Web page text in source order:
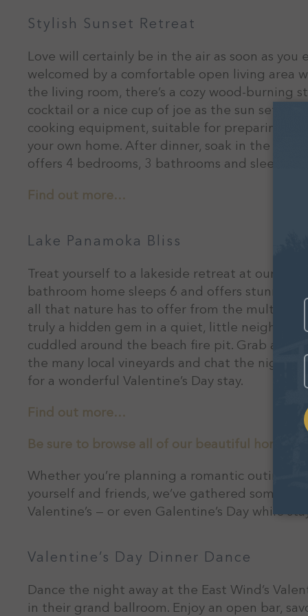
Stylish Sunset Retreat
Love will certainly be in the air as soon as you
welcomed by a comfortable open living area
the living room, there’s a cozy wood-burning
cocktail or a nice cup of joe as the sun sets.
cooking equipment, suitable for preparing a
your own home. After dinner, soak in the hot
offers 4 bedrooms, 3 bathrooms and sleeps 8
Find out more…
Lake Panamoka Bliss
Treat yourself to a lakeside retreat at our Lake
bathroom home sleeps 6 and offers stunning
all that nature has to offer from the multi-deck
truly a hidden gem in a quiet, little
cuddled around the beach fire pit. Grab a
the many local vineyards and chat the night
for a wonderful Valentine’s Day stay.
Find out more…
Be sure to browse all of our beautiful homes
Whether you’re planning a romantic outing
yourself and friends, we’ve gathered some of
Valentine’s — or even Galentine’s Day while
Valentine’s Day Dinner Dance
Dance the night away at the East Wind’s
in their grand ballroom. Enjoy an open bar,